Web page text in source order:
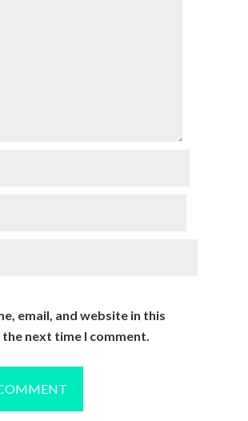
email, and website in this
next time I comment.